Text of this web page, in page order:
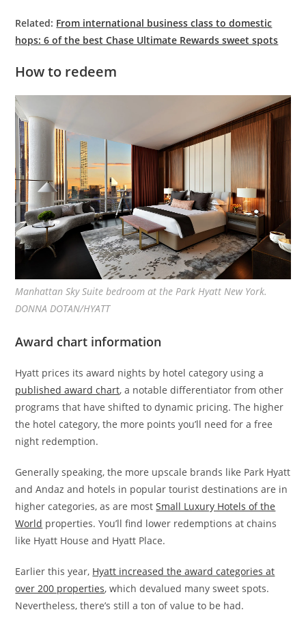
Related: From international business class to domestic
hops: 6 of the best Chase Ultimate Rewards sweet spots
How to redeem
Manhattan Sky Suite bedroom at the Park Hyatt New York.
DONNA DOTAN/HYATT
Award chart information
Hyatt prices its award nights by hotel category using a
published award chart, a notable differentiator from other
programs that have shifted to dynamic pricing. The higher
the hotel category, the more points you’ll need for a free
night redemption.
Generally speaking, the more upscale brands like Park Hyatt
and Andaz and hotels in popular tourist destinations are in
higher categories, as are mostSmall Luxury Hotels of the
World properties. You’ll find lower redemptions at chains
like Hyatt House and Hyatt Place.
Earlier this year, Hyatt increased the award categories at
over 200 properties, which devalued many sweet spots.
Nevertheless, there’s still a ton of value to be had.